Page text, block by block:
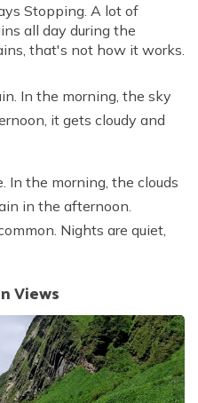
Stopping. A lot of
all day during the
that's not how it works.
In the morning, the sky
it gets cloudy and
In the morning, the clouds
in the afternoon.
Nights are quiet,
Views